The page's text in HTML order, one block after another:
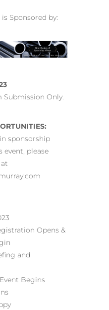
Sponsored by:
Submission Only.
sponsorship
please
Opens &
and
Begins